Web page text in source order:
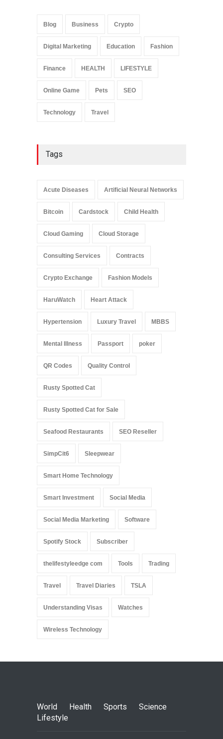
Blog Business Crypto
Digital Marketing Education Fashion
Finance HEALTH LIFESTYLE
Online Game Pets SEO
Technology Travel
Tags
Acute Diseases Artificial Neural Networks
Bitcoin Cardstock Child Health
Cloud Gaming Cloud Storage
Consulting Services Contracts
Crypto Exchange Fashion Models
HaruWatch Heart Attack
Hypertension Luxury Travel MBBS
Mental Illness Passport poker
QR Codes Quality Control
Rusty Spotted Cat
Rusty Spotted Cat for Sale
Seafood Restaurants SEO Reseller
SimpCit6 Sleepwear
Smart Home Technology
Smart Investment Social Media
Social Media Marketing Software
Spotify Stock Subscriber
thelifestyleedge com Tools Trading
Travel Travel Diaries TSLA
Understanding Visas Watches
Wireless Technology
World Health Sports
Science
Lifestyle